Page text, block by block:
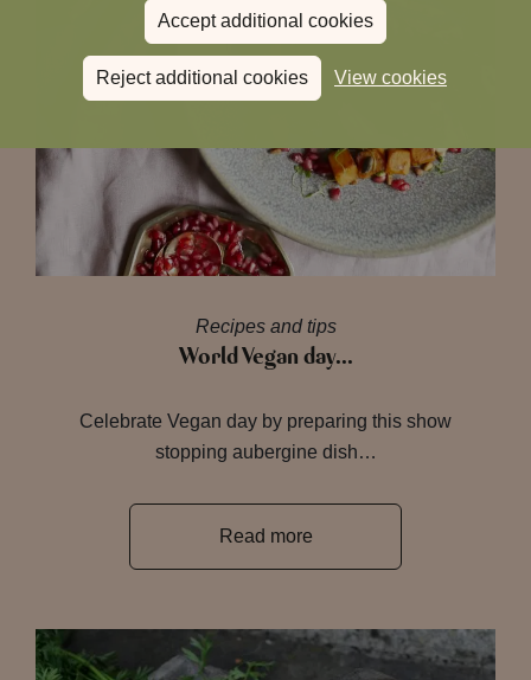
Accept additional cookies
Reject additional cookies View cookies
Recipes and tips
World Vegan day…
Celebrate Vegan day by preparing this show
stopping aubergine dish…
Read more